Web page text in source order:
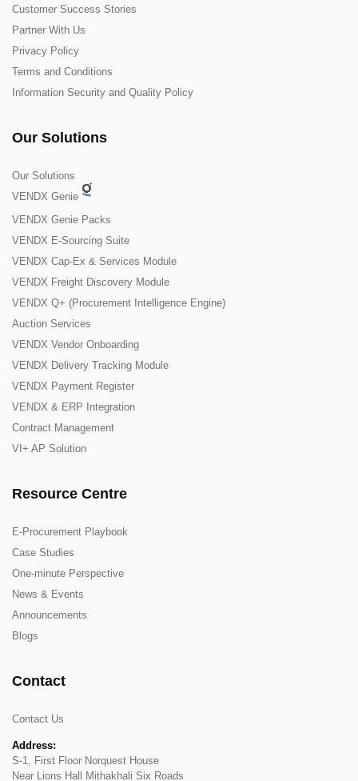
Customer Success Stories
Partner With Us
Privacy Policy
Terms and Conditions
Information Security and Quality Policy
Our Solutions
Our Solutions
VENDX Genie
VENDX Genie Packs
VENDX E-Sourcing Suite
VENDX Cap-Ex & Services Module
VENDX Freight Discovery Module
VENDX Q+ (Procurement Intelligence Engine)
Auction Services
VENDX Vendor Onboarding
VENDX Delivery Tracking Module
VENDX Payment Register
VENDX & ERP Integration
Contract Management
VI+ AP Solution
Resource Centre
E-Procurement Playbook
Case Studies
One-minute Perspective
News & Events
Announcements
Blogs
Contact
Contact Us
Address:
S-1, First Floor Norquest House
Near Lions Hall Mithakhali Six Roads